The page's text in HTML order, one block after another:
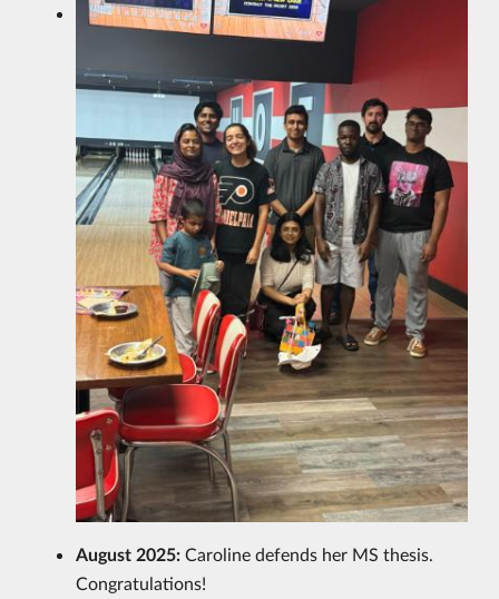
August 2025: Caroline defends her MS thesis.
Congratulations!